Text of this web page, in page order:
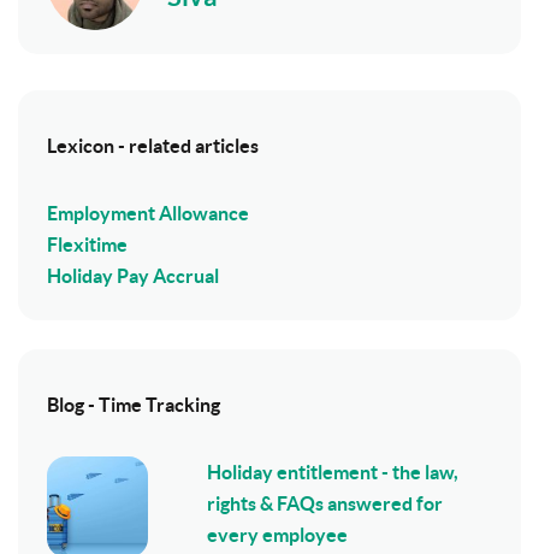
Lexicon - related articles
Employment Allowance
Flexitime
Holiday Pay Accrual
Blog - Time Tracking
Holiday entitlement - the law,
rights & FAQs answered for
every employee